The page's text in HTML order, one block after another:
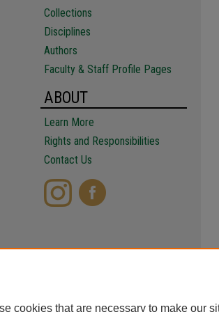
Collections
Disciplines
Authors
Faculty & Staff Profile Pages
ABOUT
Learn More
Rights and Responsibilities
Contact Us
cookies that are necessary to make our